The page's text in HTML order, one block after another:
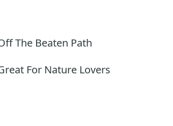
The Beaten Path
For Nature Lovers